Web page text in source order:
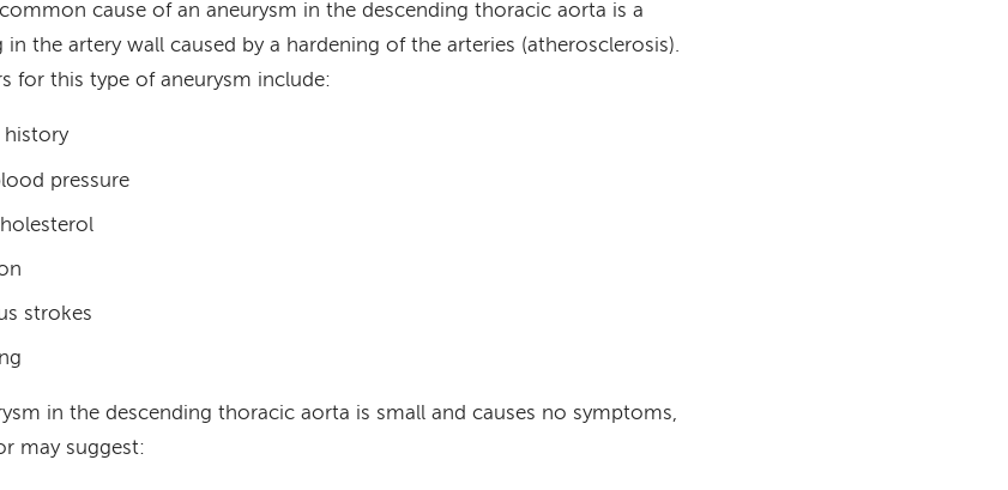
cause of an aneurysm in the descending thoracic aorta is a
in the artery wall caused by a hardening of the arteries (atherosclerosis).
for this type of aneurysm include:
history
pressure
strokes
in the descending thoracic aorta is small and causes no symptoms,
may suggest: